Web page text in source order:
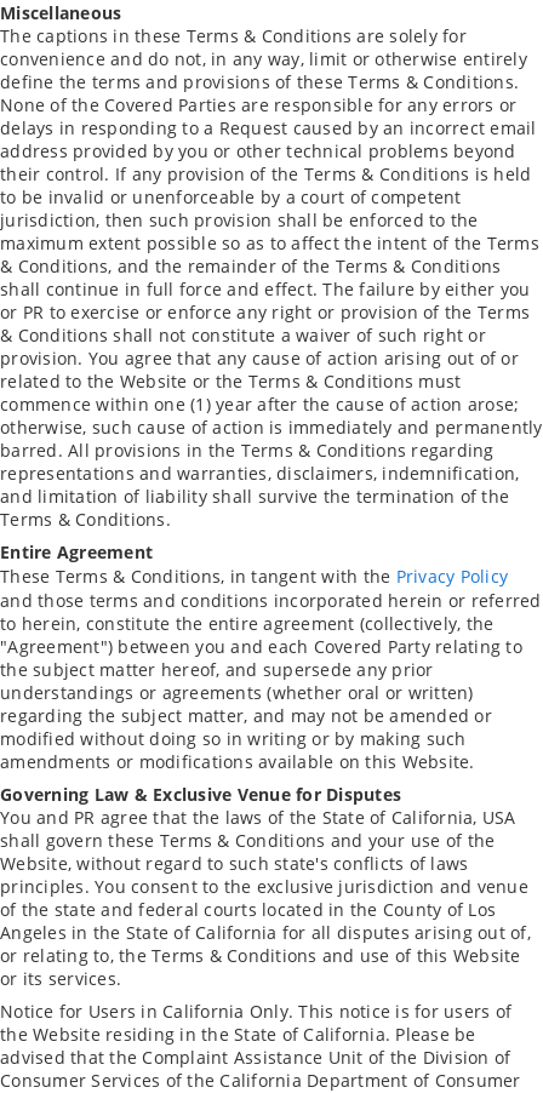
Miscellaneous
The captions in these Terms & Conditions are solely for
convenience and do not, in any way, limit or otherwise entirely
define the terms and provisions of these Terms & Conditions.
None of the Covered Parties are responsible for any errors or
delays in responding to a Request caused by an incorrect email
address provided by you or other technical problems beyond
their control. If any provision of the Terms & Conditions is held
to be invalid or unenforceable by a court of competent
jurisdiction, then such provision shall be enforced to the
maximum extent possible so as to affect the intent of the Terms
& Conditions, and the remainder of the Terms & Conditions
shall continue in full force and effect. The failure by either you
or PR to exercise or enforce any right or provision of the Terms
& Conditions shall not constitute a waiver of such right or
provision. You agree that any cause of action arising out of or
related to the Website or the Terms & Conditions must
commence within one (1) year after the cause of action arose;
otherwise, such cause of action is immediately and permanently
barred. All provisions in the Terms & Conditions regarding
representations and warranties, disclaimers, indemnification,
and limitation of liability shall survive the termination of the
Terms & Conditions.
Entire Agreement
These Terms & Conditions, in tangent with the Privacy Policy
and those terms and conditions incorporated herein or referred
to herein, constitute the entire agreement (collectively, the
"Agreement") between you and each Covered Party relating to
the subject matter hereof, and supersede any prior
understandings or agreements (whether oral or written)
regarding the subject matter, and may not be amended or
modified without doing so in writing or by making such
amendments or modifications available on this Website.
Governing Law & Exclusive Venue for Disputes
You and PR agree that the laws of the State of California, USA
shall govern these Terms & Conditions and your use of the
Website, without regard to such state's conflicts of laws
principles. You consent to the exclusive jurisdiction and venue
of the state and federal courts located in the County of Los
Angeles in the State of California for all disputes arising out of,
or relating to, the Terms & Conditions and use of this Website
or its services.
Notice for Users in California Only. This notice is for users of
the Website residing in the State of California. Please be
advised that the Complaint Assistance Unit of the Division of
Consumer Services of the California Department of Consumer